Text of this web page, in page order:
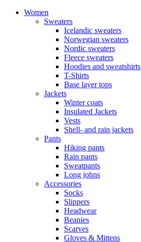
Women
Sweaters
Icelandic sweaters
Norwegian sweaters
Nordic sweaters
Fleece sweaters
Hoodies and sweatshirts
T-Shirts
Base layer tops
Jackets
Winter coats
Insulated Jackets
Vests
Shell- and rain jackets
Pants
Hiking pants
Rain pants
Sweatpants
Long johns
Accessories
Socks
Slippers
Headwear
Beanies
Scarves
Gloves & Mittens